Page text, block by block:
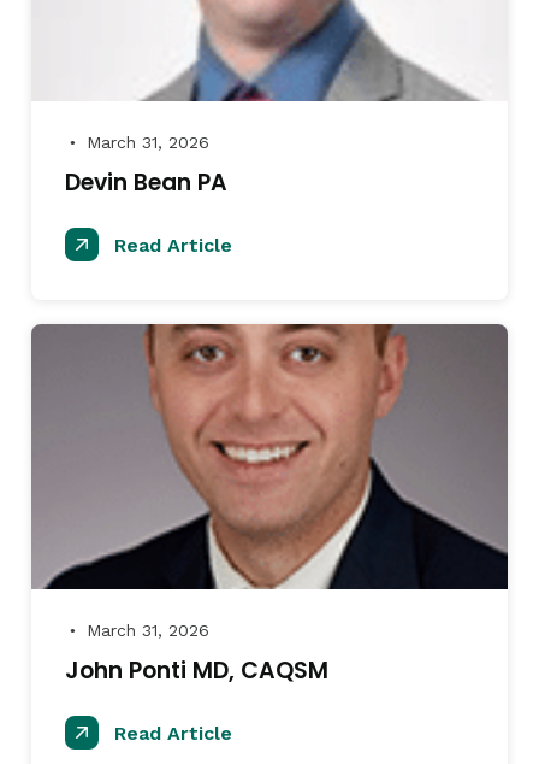
● March 31, 2026
Devin Bean PA
Read Article
● March 31, 2026
John Ponti MD, CAQSM
Read Article